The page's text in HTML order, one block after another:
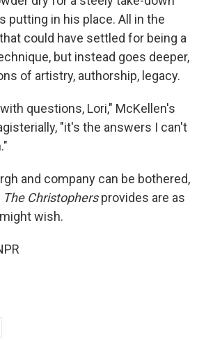
putting in his place. All in the
could have settled for being a
but instead goes deeper,
of artistry, authorship, legacy.
questions, Lori," McKellen's
"it's the answers I can't
and company can be bothered,
The Christophersprovides are as
wish.